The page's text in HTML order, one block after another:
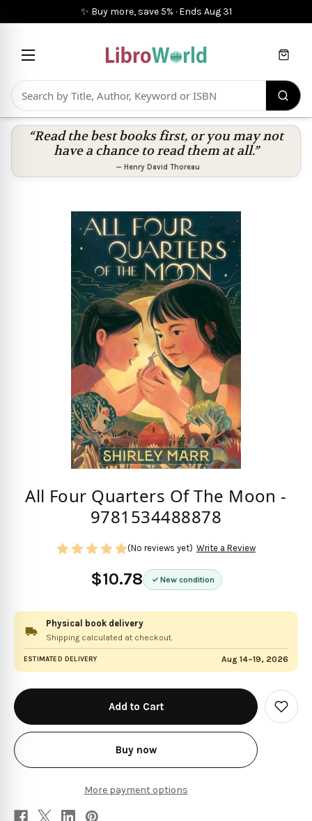
✨ Buy more, save 5% · Ends Aug 31
Cart
“Read the best books first, or you may not
have a chance to read them at all.”
— Henry David Thoreau
All Four Quarters Of The Moon -
9781534488878
$10.78 New condition
(No reviews yet) Write a Review
Physical book delivery
Shipping calculated at checkout.
ESTIMATED DELIVERY Aug 14–19, 2026
in
stock
Buy now
More payment options
Add
to